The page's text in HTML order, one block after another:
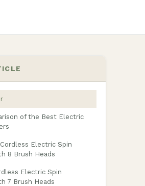
of the Best Electric
Electric Spin
8 Brush Heads
Electric Spin
7 Brush Heads